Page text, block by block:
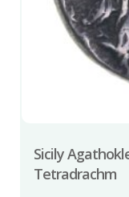
Sicily
Tetradrachm